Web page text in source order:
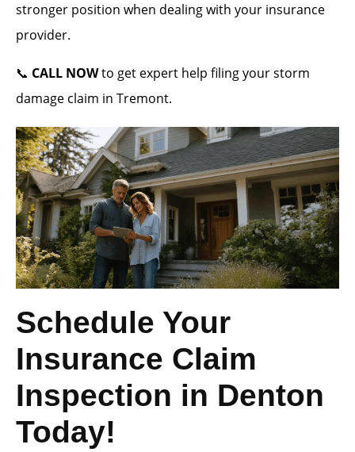
stronger position when dealing with your insurance
provider.
📞 CALL NOWto get expert help filing your storm
damage claim in Tremont.
Schedule Your
Insurance Claim
Inspection in Denton
Today!